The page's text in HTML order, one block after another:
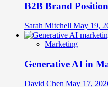
B2B Brand
Sarah Mitchell May 19,
Marketing
Generative AI in
David Chen May 17,